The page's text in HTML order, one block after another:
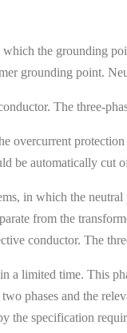
the grounding
grounding point.
The three-
overcurrent
be automatically cut
in which the
from the
conductor. The
a limited time. This
phases and the
the specification